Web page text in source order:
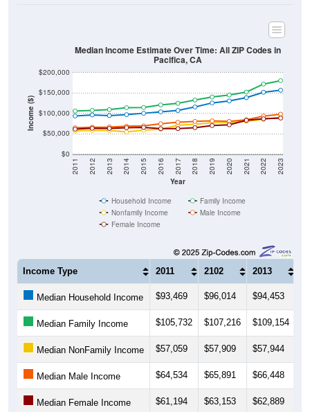
Income ($)
$0
$50,000
$100,000
$150,000
$200,000
Year
2011 2012 2013 2014 2015 2016 2017 2018 2019 2020 2021 2022 2023
Median Income Estimate Over Time: All ZIP Codes in
Pacifica, CA
Household Income
Family Income
Nonfamily Income
Male Income
Female Income
Income Type 2011 2102 2013
Median Household Income $93,469 $96,014 $94,453
Median Family Income $105,732 $107,216 $109,154
Median NonFamily Income $57,059 $57,909 $57,944
Median Male Income $64,534 $65,891 $66,448
Median Female Income $61,194 $63,153 $62,889